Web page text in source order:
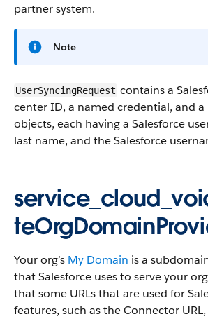
partner system.
Note
UserSyncingRequest contains a
center ID, a named credential, and
objects, each having a Salesforce
last name, and the Salesforce
Your org’s My Domain is a
that Salesforce uses to serve your
that some URLs that are used for
features, such as the Connector